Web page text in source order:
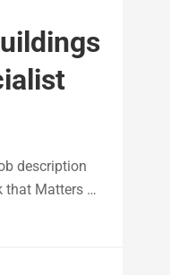
description
that Matters …